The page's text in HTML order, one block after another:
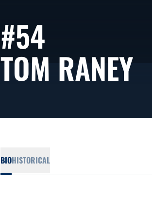
#54
TOM RANEY
BIOHISTORICAL